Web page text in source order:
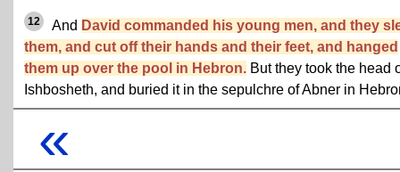
12 And David commanded his young men, and they
them, and cut off their hands and their feet, and hanged
them up over the pool in Hebron. But they took the head
Ishbosheth, and buried it in the sepulchre of Abner in
«